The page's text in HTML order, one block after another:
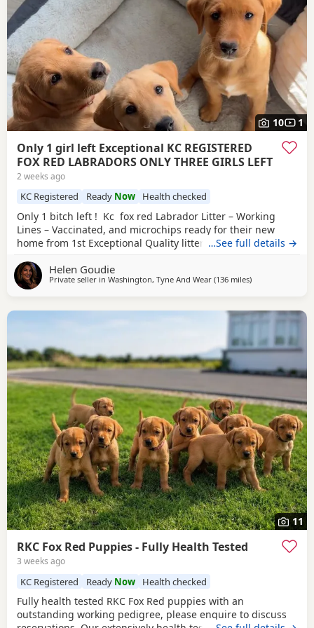
10 1
Only 1 girl left Exceptional KC REGISTERED
FOX RED LABRADORS ONLY THREE GIRLS LEFT
2 weeks ago
KC Registered Ready Now Health checked
Only 1 bitch left ! Kc fox red Labrador Litter – Working
Lines – Vaccinated, and microchips ready for their new
home from 1st Exceptional Quality litter from our Red Fox
Throstlegill gun dogs (yellow dog). 3 bithches left . Sire is
from proven working lines, including Field Trial Champion
…See full details →
Helen Goudie
Private seller in Washington, Tyne And Wear (136 milesaway from
)
11
RKC Fox Red Puppies - Fully Health Tested
3 weeks ago
KC Registered Ready Now Health checked
Fully health tested RKC Fox Red puppies with an
outstanding working pedigree, please enquire to discuss